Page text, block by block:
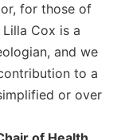
for those of
Cox is a
and we
to a
or over